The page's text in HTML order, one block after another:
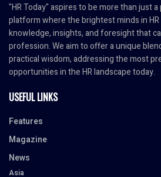
"HR Today" aspires to be more than just
platform where the brightest minds in
knowledge, insights, and foresight that
profession. We aim to offer a unique
practical wisdom, addressing the most
opportunities in the HR landscape today.
USEFUL LINKS
Features
Magazine
News
Asia